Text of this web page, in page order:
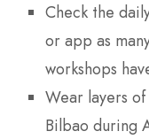
Check the
or app as
workshops
Wear layers
Bilbao during